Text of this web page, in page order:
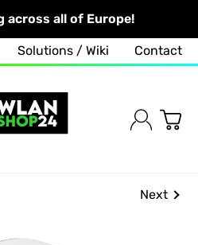
consultation!
Solutions / Wiki Contact
Next